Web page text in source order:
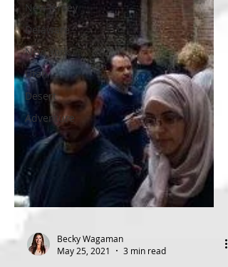
New Jersey
Delaware
New York
Utah
Desert
Adventure